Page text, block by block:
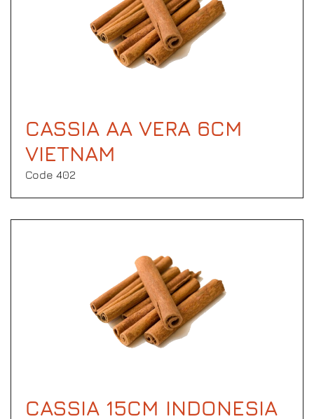
CASSIA AA VERA 6CM
VIETNAM
Code 402
CASSIA 15CM INDONESIA